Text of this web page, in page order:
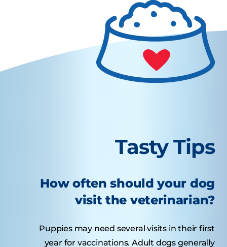
Tasty Tips
How often should your dog
visit the veterinarian?
Puppies may need several visits in their first
year for vaccinations. Adult dogs generally